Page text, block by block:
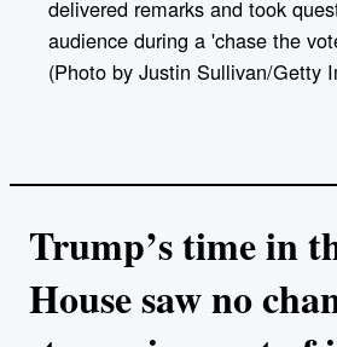
delivered remarks and took
audience during a 'chase the
(Photo by Justin Sullivan/Getty
Trump’s time in
House saw no